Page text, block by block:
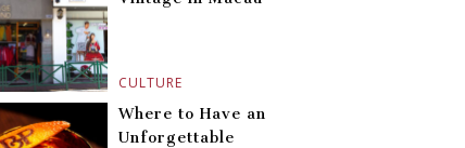
CULTURE
Where to Have an
Unforgettable